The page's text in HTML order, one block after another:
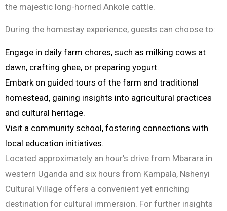
the majestic long-horned Ankole cattle.
During the homestay experience, guests can choose to:
Engage in daily farm chores, such as milking cows at
dawn, crafting ghee, or preparing yogurt.
Embark on guided tours of the farm and traditional
homestead, gaining insights into agricultural practices
and cultural heritage.
Visit a community school, fostering connections with
local education initiatives.
Located approximately an hour’s drive from Mbarara in
western Uganda and six hours from Kampala, Nshenyi
Cultural Village offers a convenient yet enriching
destination for cultural immersion. For further insights